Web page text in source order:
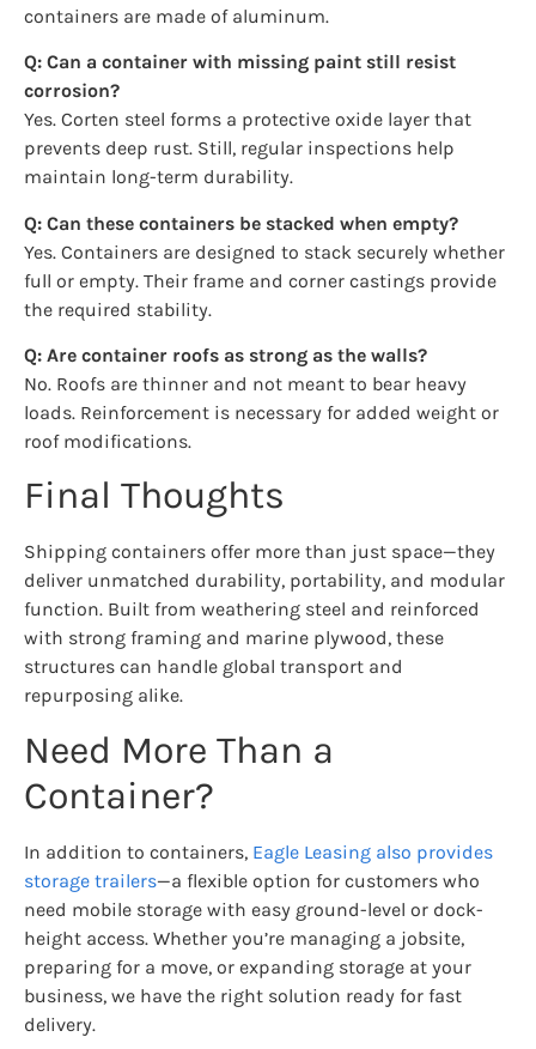
containers are made of aluminum.
Q: Can a container with missing paint still resist
corrosion?
Yes. Corten steel forms a protective oxide layer that
prevents deep rust. Still, regular inspections help
maintain long-term durability.
Q: Can these containers be stacked when empty?
Yes. Containers are designed to stack securely whether
full or empty. Their frame and corner castings provide
the required stability.
Q: Are container roofs as strong as the walls?
No. Roofs are thinner and not meant to bear heavy
loads. Reinforcement is necessary for added weight or
roof modifications.
Final Thoughts
Shipping containers offer more than just space—they
deliver unmatched durability, portability, and modular
function. Built from weathering steel and reinforced
with strong framing and marine plywood, these
structures can handle global transport and
repurposing alike.
Need More Than a
Container?
In addition to containers, Eagle Leasing also provides
storage trailers—a flexible option for customers who
need mobile storage with easy ground-level or dock-
height access. Whether you’re managing a jobsite,
preparing for a move, or expanding storage at your
business, we have the right solution ready for fast
delivery.